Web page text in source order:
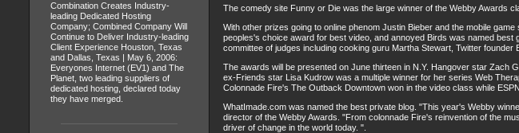
Combination Creates Industry-
leading Dedicated Hosting
Company; Combined Company Will
Continue to Deliver Industry-leading
Client Experience Houston, Texas
and Dallas, Texas | May 6, 2006:
Everyones Internet (EV1) and The
Planet, two leading suppliers of
dedicated hosting, declared today
they have merged.
The comedy site Funny or Die was the large winner of the Webby Awards
With other prizes going to online phenom Justin Bieber and the mobile
peoples's choice award for best video, and annoyed Birds was named
committee of judges including cooking guru Martha Stewart, Twitter
The awards will be presented on June thirteen in N.Y. Hangover star Zach
ex-Friends star Lisa Kudrow was a multiple winner for her series Web
Colonnade Fire's The Outback Downtown won in the video class while
WhatImade.com was named the best private blog. "This year's Webby
director of the Webby Awards. "From colonnade Fire's reinvention of the
driver of change in the world today. ".